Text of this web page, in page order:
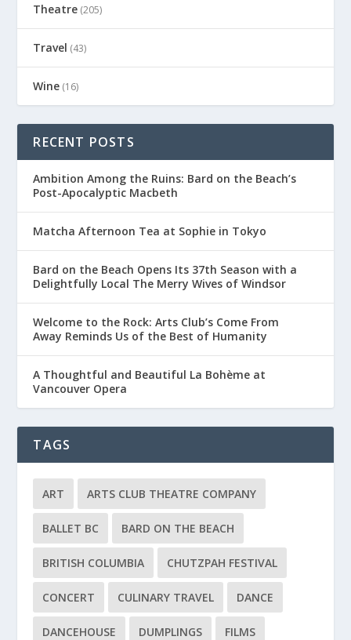
Theatre (205)
Travel (43)
Wine (16)
RECENT POSTS
Ambition Among the Ruins: Bard on the Beach’s
Post-Apocalyptic Macbeth
Matcha Afternoon Tea at Sophie in Tokyo
Bard on the Beach Opens Its 37th Season with a
Delightfully Local The Merry Wives of Windsor
Welcome to the Rock: Arts Club’s Come From
Away Reminds Us of the Best of Humanity
A Thoughtful and Beautiful La Bohème at
Vancouver Opera
TAGS
ART ARTS CLUB THEATRE COMPANY
BALLET BC BARD ON THE BEACH
BRITISH COLUMBIA CHUTZPAH FESTIVAL
CONCERT CULINARY TRAVEL DANCE
DANCEHOUSE DUMPLINGS FILMS